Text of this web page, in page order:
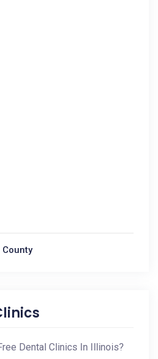
Dental Clinics In Illinois?